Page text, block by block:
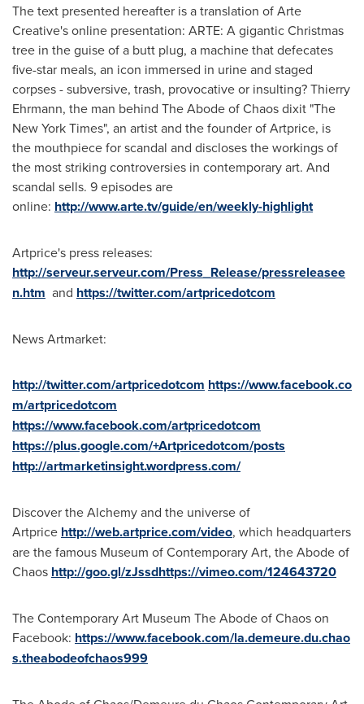
The text presented hereafter is a translation of Arte
Creative's online presentation: ARTE: A gigantic Christmas
tree in the guise of a butt plug, a machine that defecates
five-star meals, an icon immersed in urine and staged
corpses - subversive, trash, provocative or insulting?Thierry
Ehrmann, the man behind The Abode of Chaos dixit "The
New York Times", an artist and the founder of Artprice, is
the mouthpiece for scandal and discloses the workings of
the most striking controversies in contemporary art. And
scandal sells. 9 episodes are
online: http://www.arte.tv/guide/en/weekly-highlight
Artprice's press releases:
http://serveur.serveur.com/Press_Release/pressreleasee
n.htm and https://twitter.com/artpricedotcom
News Artmarket:
http://twitter.com/artpricedotcom https://www.facebook.co
m/artpricedotcom
https://www.facebook.com/artpricedotcom
https://plus.google.com/+Artpricedotcom/posts
http://artmarketinsight.wordpress.com/
Discover the Alchemy and the universe of
Artprice http://web.artprice.com/video, which headquarters
are the famous Museum of Contemporary Art, the Abode of
Chaos http://goo.gl/zJssdhttps://vimeo.com/124643720
The Contemporary Art Museum The Abode of Chaos on
Facebook: https://www.facebook.com/la.demeure.du.chao
s.theabodeofchaos999